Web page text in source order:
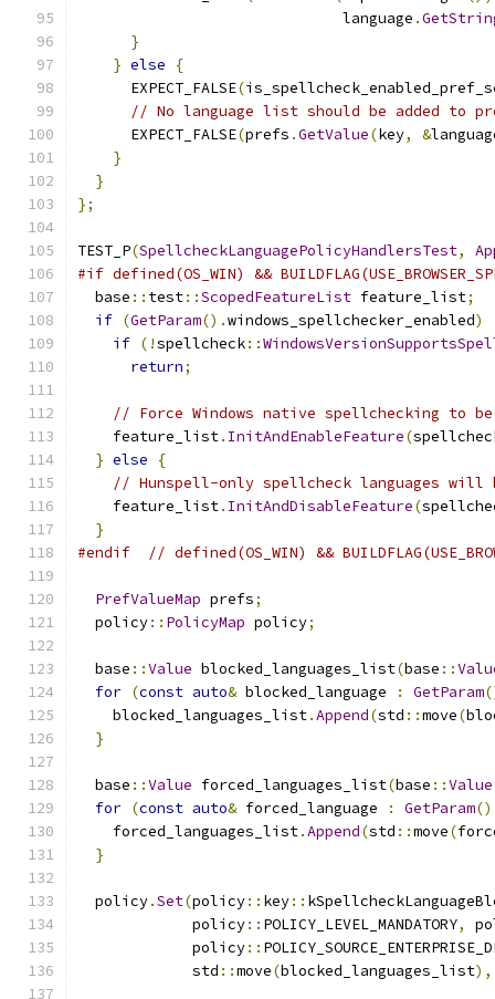
                              language
.
}
} else
{
      EXPECT_FALSE
(
// No language list should be added to
      EXPECT_FALSE
(prefs .GetValue(key, &
}
}
};
TEST_P(SpellcheckLanguagePolicyHandlersTest,
#if defined(OS_WIN) &&
  base
:: test::ScopedFeatureList feature_list;
if (GetParam().windows_spellchecker_enabled)
if (!spellcheck::
return;
// Force Windows native spellchecking to
    feature_list
. InitAndEnableFeature(
} else
{
// Hunspell-only spellcheck languages will
    feature_list
. InitAndDisableFeature(
}
#endif
// defined(OS_WIN) &&
PrefValueMap prefs;
  policy
:: PolicyMap policy;
  base
::Value blocked_languages_list(base ::
for (const auto& blocked_language : GetParam
    blocked_languages_list
.Append(std ::move(
}
  base
::Value forced_languages_list(base ::Value
for (const auto& forced_language : GetParam
    forced_languages_list
.Append(std ::move(
}
  policy
.Set(policy:: key::
             policy
:: POLICY_LEVEL_MANDATORY,
             policy
::
             std
::move(blocked_languages_list),